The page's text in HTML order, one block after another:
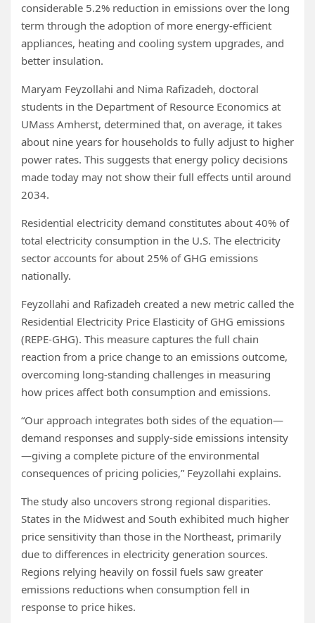
considerable 5.2% reduction in emissions over the long
term through the adoption of more energy-efficient
appliances, heating and cooling system upgrades, and
better insulation.
Maryam Feyzollahi and Nima Rafizadeh, doctoral
students in the Department of Resource Economics at
UMass Amherst, determined that, on average, it takes
about nine years for households to fully adjust to higher
power rates. This suggests that energy policy decisions
made today may not show their full effects until around
2034.
Residential electricity demand constitutes about 40% of
total electricity consumption in the U.S. The electricity
sector accounts for about 25% of GHG emissions
nationally.
Feyzollahi and Rafizadeh created a new metric called the
Residential Electricity Price Elasticity of GHG emissions
(REPE-GHG). This measure captures the full chain
reaction from a price change to an emissions outcome,
overcoming long-standing challenges in measuring
how prices affect both consumption and emissions.
“Our approach integrates both sides of the equation—
demand responses and supply-side emissions intensity
—giving a complete picture of the environmental
consequences of pricing policies,” Feyzollahi explains.
The study also uncovers strong regional disparities.
States in the Midwest and South exhibited much higher
price sensitivity than those in the Northeast, primarily
due to differences in electricity generation sources.
Regions relying heavily on fossil fuels saw greater
emissions reductions when consumption fell in
response to price hikes.